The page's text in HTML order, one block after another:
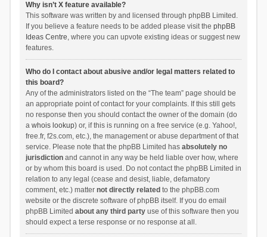
Why isn’t X feature available?
This software was written by and licensed through phpBB Limited.
If you believe a feature needs to be added please visit the phpBB
Ideas Centre, where you can upvote existing ideas or suggest new
features.
Who do I contact about abusive and/or legal matters related to
this board?
Any of the administrators listed on the “The team” page should be
an appropriate point of contact for your complaints. If this still gets
no response then you should contact the owner of the domain (do
a whois lookup) or, if this is running on a free service (e.g. Yahoo!,
free.fr, f2s.com, etc.), the management or abuse department of that
service. Please note that the phpBB Limited has absolutely no
jurisdictionand cannot in any way be held liable over how, where
or by whom this board is used. Do not contact the phpBB Limited in
relation to any legal (cease and desist, liable, defamatory
comment, etc.) matter not directly related to the phpBB.com
website or the discrete software of phpBB itself. If you do email
phpBB Limited about any third partyuse of this software then you
should expect a terse response or no response at all.